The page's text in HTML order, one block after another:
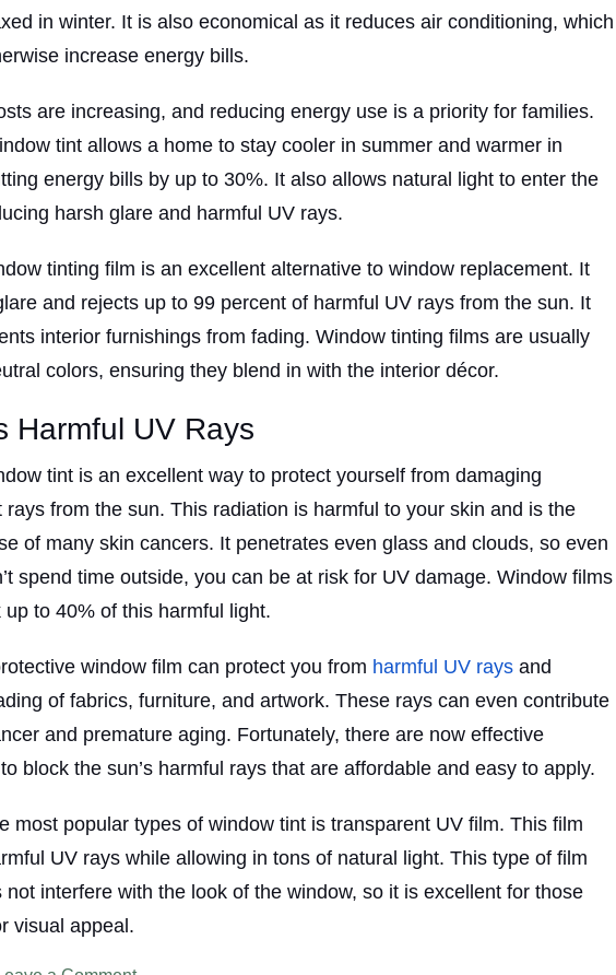
in winter. It is also economical as it reduces air conditioning, which
increase energy bills.
are increasing, and reducing energy use is a priority for families.
tint allows a home to stay cooler in summer and warmer in
energy bills by up to 30%. It also allows natural light to enter the
harsh glare and harmful UV rays.
tinting film is an excellent alternative to window replacement. It
and rejects up to 99 percent of harmful UV rays from the sun. It
interior furnishings from fading. Window tinting films are usually
colors, ensuring they blend in with the interior décor.
Harmful UV Rays
tint is an excellent way to protect yourself from damaging
rays from the sun. This radiation is harmful to your skin and is the
of many skin cancers. It penetrates even glass and clouds, so even
spend time outside, you can be at risk for UV damage. Window films
up to 40% of this harmful light.
window film can protect you from harmful UV rays and
of fabrics, furniture, and artwork. These rays can even contribute
and premature aging. Fortunately, there are now effective
block the sun’s harmful rays that are affordable and easy to apply.
most popular types of window tint is transparent UV film. This film
UV rays while allowing in tons of natural light. This type of film
not interfere with the look of the window, so it is excellent for those
visual appeal.